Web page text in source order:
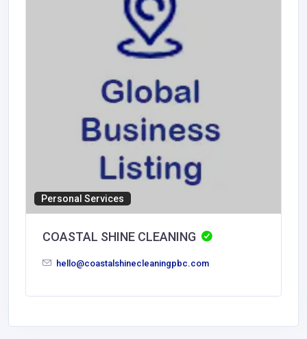
Personal Services
COASTAL SHINE CLEANING
hello@coastalshinecleaningpbc.com